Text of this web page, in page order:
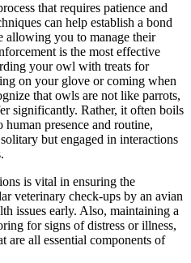
that requires patience and
can help establish a bond
you to manage their
is the most effective
your owl with treats for
on your glove or coming when
that owls are not like parrots,
significantly. Rather, it often boils
presence and routine,
but engaged in interactions
is vital in ensuring the
veterinary check-ups by an avian
issues early. Also, maintaining a
for signs of distress or illness,
are all essential components of